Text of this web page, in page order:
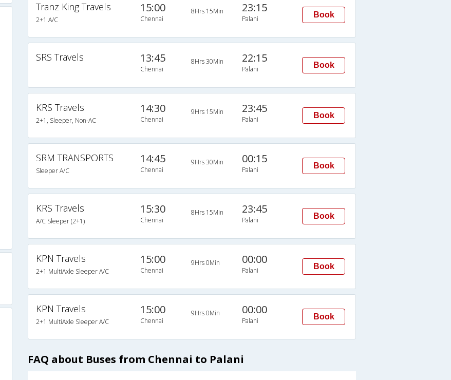
Tranz King Travels
2+1 A/C
15:00
Chennai
8Hrs 15Min 23:15
Palani Book
SRS Travels 13:45
Chennai
8Hrs 30Min 22:15
Palani Book
KRS Travels
2+1, Sleeper, Non-AC
14:30
Chennai
9Hrs 15Min 23:45
Palani Book
SRM TRANSPORTS
Sleeper A/C
14:45
Chennai
9Hrs 30Min 00:15
Palani Book
KRS Travels
A/C Sleeper (2+1)
15:30
Chennai
8Hrs 15Min 23:45
Palani Book
KPN Travels
2+1 MultiAxle Sleeper A/C
15:00
Chennai
9Hrs 0Min 00:00
Palani Book
KPN Travels
2+1 MultiAxle Sleeper A/C
15:00
Chennai
9Hrs 0Min 00:00
Palani Book
FAQ about Buses from Chennai to Palani